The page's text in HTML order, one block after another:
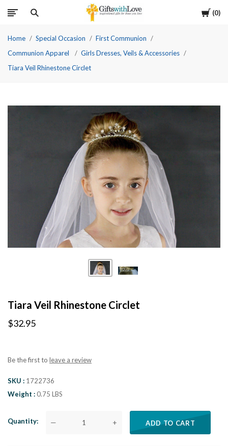
Cart
0
Home Special Occasion
First Communion
Communion Apparel
Girls Dresses, Veils & Accessories
Tiara Veil Rhinestone Circlet
Tiara Veil Rhinestone Circlet
$32.95
Be the first to leave a review
SKU
1722736
Weight
0.75 LBS
Quantity — + ADD TO CART